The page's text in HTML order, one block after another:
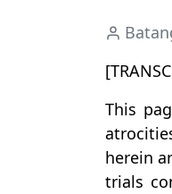
This
herein
trials